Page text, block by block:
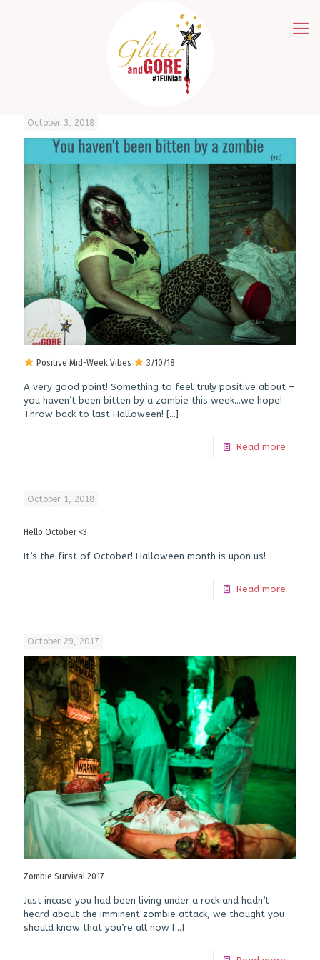
October 3, 2018
Positive Mid-Week Vibes 3/10/18
A very good point! Something to feel truly positive about –
you haven’t been bitten by a zombie this week…we hope!
Throw back to last Halloween! […]
Read more
October 1, 2018
Hello October <3
It’s the first of October! Halloween month is upon us!
Read more
October 29, 2017
Zombie Survival 2017
Just incase you had been living under a rock and hadn’t
heard about the imminent zombie attack, we thought you
should know that you’re all now […]